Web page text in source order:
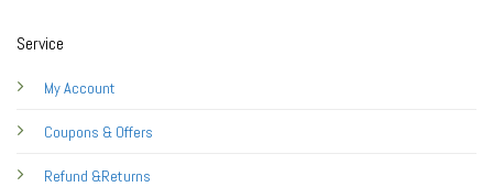
Service
My Account
Coupons & Offers
Refund &Returns